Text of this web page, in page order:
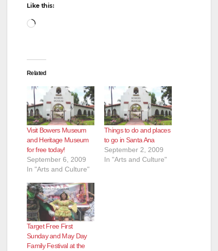
o
Like this:
Loading…
Related
Visit Bowers Museum
and Heritage Museum
for free today!
September 6, 2009
In "Arts and Culture"
Things to do and places
to go in Santa Ana
September 2, 2009
In "Arts and Culture"
Target Free First
Sunday and May Day
Family Festival at the